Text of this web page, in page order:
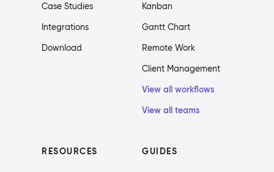
Case Studies
Integrations
Download
Kanban
Gantt Chart
Remote Work
Client Management
View all workflows
View all teams
RESOURCES GUIDES